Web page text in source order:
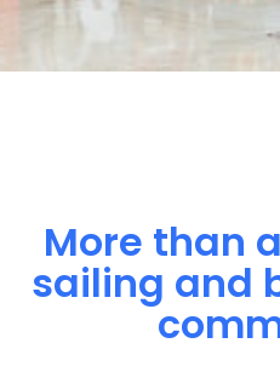
More than a
sailing and